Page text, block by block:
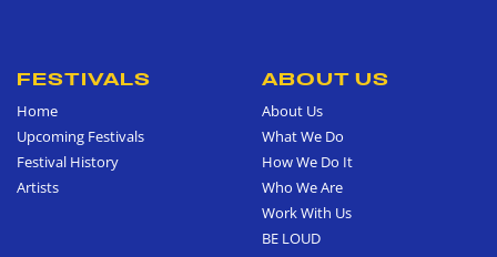
FESTIVALS
Home
Upcoming Festivals
Festival History
Artists
ABOUT US
About Us
What We Do
How We Do It
Who We Are
Work With Us
BE LOUD